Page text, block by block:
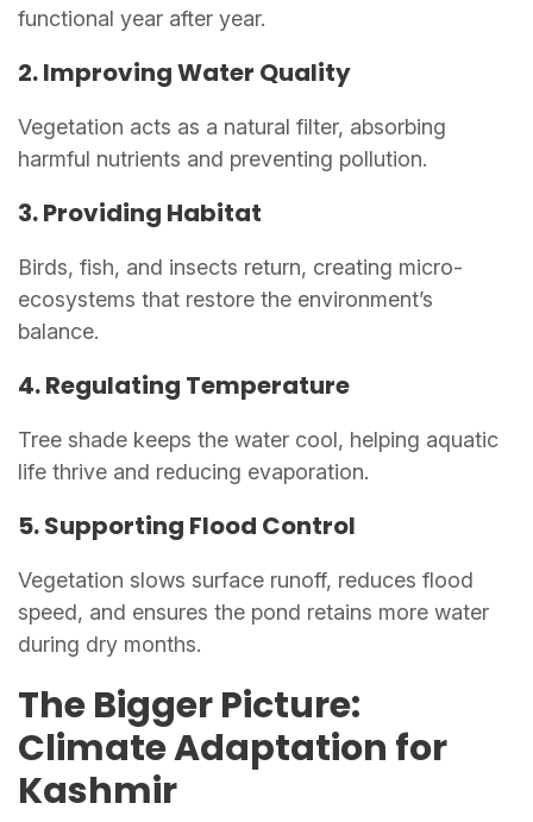
functional year after year.
2. Improving Water Quality
Vegetation acts as a natural filter, absorbing
harmful nutrients and preventing pollution.
3. Providing Habitat
Birds, fish, and insects return, creating micro-
ecosystems that restore the environment’s
balance.
4. Regulating Temperature
Tree shade keeps the water cool, helping aquatic
life thrive and reducing evaporation.
5. Supporting Flood Control
Vegetation slows surface runoff, reduces flood
speed, and ensures the pond retains more water
during dry months.
The Bigger Picture:
Climate Adaptation for
Kashmir